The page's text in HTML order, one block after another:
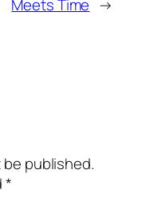
Meets Time →
be published.
*